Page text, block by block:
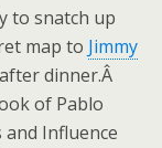
to snatch up
map to Jimmy
dinner.Â
of Pablo
and Influence